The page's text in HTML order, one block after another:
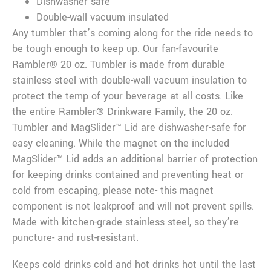
Double-wall vacuum insulated
Any tumbler that’s coming along for the ride needs to
be tough enough to keep up. Our fan-favourite
Rambler® 20 oz. Tumbler is made from durable
stainless steel with double-wall vacuum insulation to
protect the temp of your beverage at all costs. Like
the entire Rambler® Drinkware Family, the 20 oz.
Tumbler and MagSlider™ Lid are dishwasher-safe for
easy cleaning. While the magnet on the included
MagSlider™ Lid adds an additional barrier of protection
for keeping drinks contained and preventing heat or
cold from escaping, please note- this magnet
component is not leakproof and will not prevent spills.
Made with kitchen-grade stainless steel, so they’re
puncture- and rust-resistant.
Keeps cold drinks cold and hot drinks hot until the last